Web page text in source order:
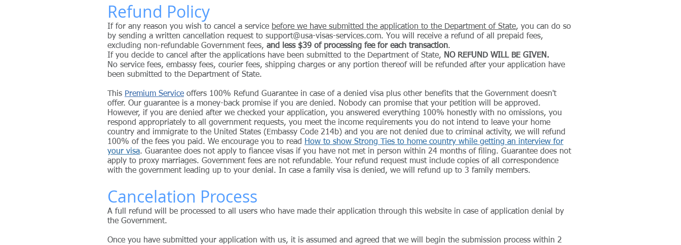
Refund Policy
If for any reason you wish to cancel a service before we have submitted the application to the Department of State, you can do so
by sending a written cancellation request to support@usa-visas-services.com. You will receive a refund of all prepaid fees,
excluding non-refundable Government fees, and less $39 of processing fee for each transaction.
If you decide to cancel after the applications have been submitted to the Department of State, NO REFUND WILL BE GIVEN.
No service fees, embassy fees, courier fees, shipping charges or any portion thereof will be refunded after your application have
been submitted to the Department of State.
This Premium Service offers 100% Refund Guarantee in case of a denied visa plus other benefits that the Government doesn't
offer. Our guarantee is a money-back promise if you are denied. Nobody can promise that your petition will be approved.
However, if you are denied after we checked your application, you answered everything 100% honestly with no omissions, you
respond appropriately to all government requests, you meet the income requirements you do not intend to leave your home
country and immigrate to the United States (Embassy Code 214b) and you are not denied due to criminal activity, we will refund
100% of the fees you paid. We encourage you to read How to show Strong Ties to home country while getting an interview for
your visa. Guarantee does not apply to fiancee visas if you have not met in person within 24 months of filing. Guarantee does not
apply to proxy marriages. Government fees are not refundable. Your refund request must include copies of all correspondence
with the government leading up to your denial. In case a family visa is denied, we will refund up to 3 family members.
Cancelation Process
A full refund will be processed to all users who have made their application through this website in case of application denial by
the Government.
Once you have submitted your application with us, it is assumed and agreed that we will begin the submission process within 2